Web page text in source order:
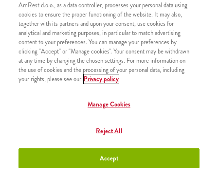
SLIČNI PROIZVODI
Mali krumpirići +2,50 €
Srednji krumpirići
AmRest d.o.o., as a data controller, processes your personal data using
cookies to ensure the proper functioning of the website. It may also,
together with its partners and upon your consent, use cookies for
analytical and marketing purposes, in particular to match advertising
content to your preferences. You can manage your preferences by
clicking "Accept" or "Manage cookies". Your consent may be withdrawn
at any time by changing the chosen settings. For more information on
the use of cookies and the processing of your personal data, including
your rights, please see our Privacy policy
Manage Cookies
Reject All
Accept